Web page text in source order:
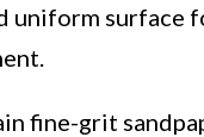
uniform surface
fine-grit